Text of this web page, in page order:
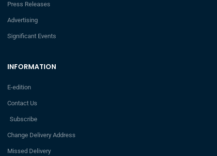
INFORMATION
E-edition
Contact Us
Subscribe
Change Delivery Address
Missed Delivery
Press Releases
Advertising
Significant Events